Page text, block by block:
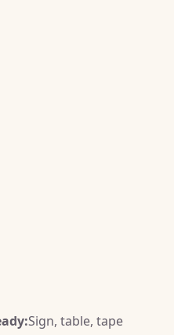
Sign, table, tape